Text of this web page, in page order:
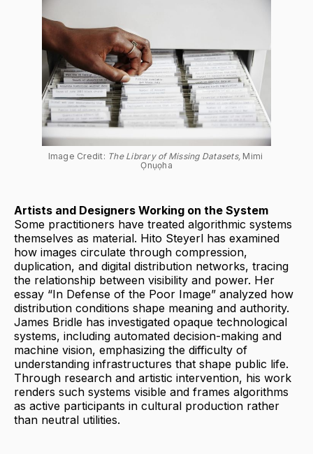
Image Credit: The Library of Missing Datasets, Mimi
Ọnụọha
Artists and Designers Working on the System
Some practitioners have treated algorithmic systems
themselves as material. Hito Steyerl has examined
how images circulate through compression,
duplication, and digital distribution networks, tracing
the relationship between visibility and power. Her
essay “In Defense of the Poor Image” analyzed how
distribution conditions shape meaning and authority.
James Bridle has investigated opaque technological
systems, including automated decision-making and
machine vision, emphasizing the difficulty of
understanding infrastructures that shape public life.
Through research and artistic intervention, his work
renders such systems visible and frames algorithms
as active participants in cultural production rather
than neutral utilities.